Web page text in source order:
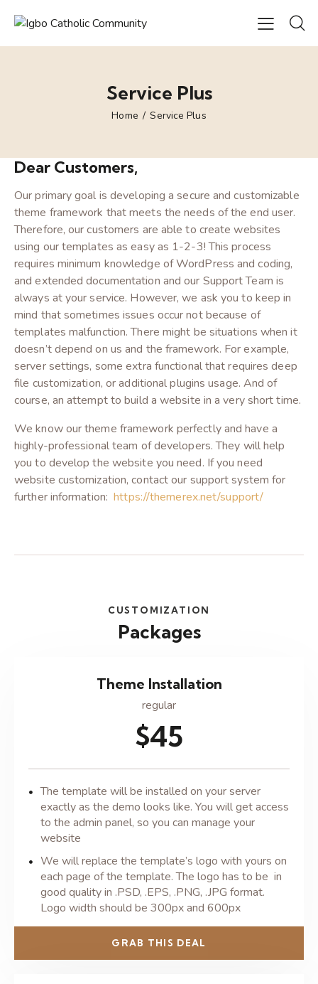
Service Plus
Home Service Plus
Dear Customers,
Our primary goal is developing a secure and customizable
theme framework that meets the needs of the end user.
Therefore, our customers are able to create websites
using our templates as easy as 1-2-3! This process
requires minimum knowledge of WordPress and coding,
and extended documentation and our Support Team is
always at your service. However, we ask you to keep in
mind that sometimes issues occur not because of
templates malfunction. There might be situations when it
doesn’t depend on us and the framework. For example,
server settings, some extra functional that requires deep
file customization, or additional plugins usage. And of
course, an attempt to build a website in a very short time.
We know our theme framework perfectly and have a
highly-professional team of developers. They will help
you to develop the website you need. If you need
website customization, contact our support system for
further information:https://themerex.net/support/
CUSTOMIZATION
Packages
Theme Installation
regular
$45
The template will be installed on your server
exactly as the demo looks like. You will get access
to the admin panel, so you can manage your
website
We will replace the template’s logo with yours on
each page of the template. The logo has to be in
good quality in .PSD, .EPS, .PNG, .JPG format.
Logo width should be 300px and 600px
GRAB THIS DEAL